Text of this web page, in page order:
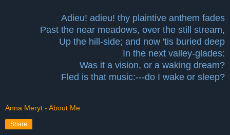
Adieu! adieu! thy plaintive anthem fades
Past the near meadows, over the still stream,
Up the hill-side; and now 'tis buried deep
In the next valley-glades:
Was it a vision, or a waking dream?
Fled is that music:---do I wake or sleep?
Anna Meryt - About Me
Share